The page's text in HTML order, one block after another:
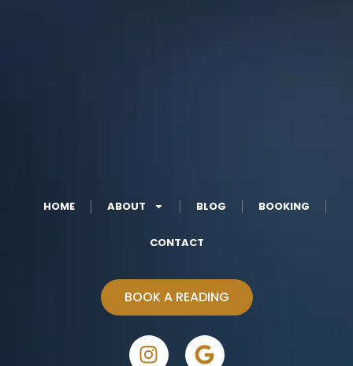
HOME ABOUT BLOG BOOKING
CONTACT
BOOK A READING